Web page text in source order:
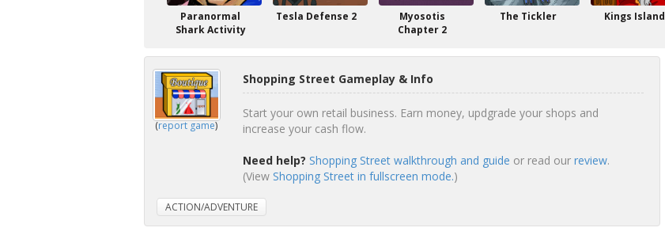
Paranormal
Shark Activity
Tesla Defense 2
Myosotis
Chapter 2
The Tickler Kings Island
(report game)
Shopping Street Gameplay & Info
Start your own retail business. Earn money, updgrade your shops and
increase your cash flow.
Need help? Shopping Street walkthrough and guide or read our review.
(View Shopping Street in fullscreen mode.)
ACTION/ADVENTURE